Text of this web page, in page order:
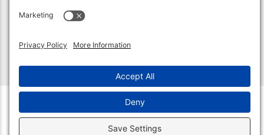
(317) 210-4114 | Carmel, IN 46032